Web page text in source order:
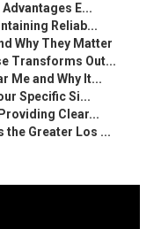
E...
Reliab...
Why They Matter
Transforms Out...
Me and Why It...
Specific Si...
Clear...
the Greater Los ...